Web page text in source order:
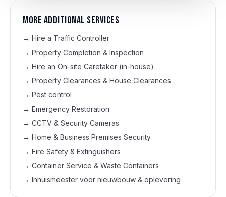
More additional services
→ Hire a Traffic Controller
→ Property Completion & Inspection
→ Hire an On-site Caretaker (in-house)
→ Property Clearances & House Clearances
→ Pest control
→ Emergency Restoration
→ CCTV & Security Cameras
→ Home & Business Premises Security
→ Fire Safety & Extinguishers
→ Container Service & Waste Containers
→ Inhuismeester voor nieuwbouw & oplevering